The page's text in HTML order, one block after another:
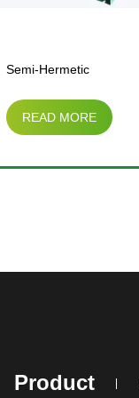
Semi-Hermetic
Compressor Air-Cooled
READ MORE
Product